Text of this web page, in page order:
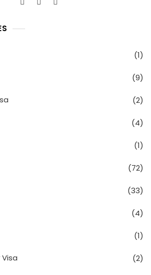
(1)
(9)
(2)
(4)
(1)
(72)
(33)
(4)
(1)
(2)